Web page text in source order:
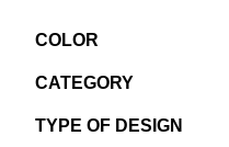
COLOR
CATEGORY
TYPE OF DESIGN